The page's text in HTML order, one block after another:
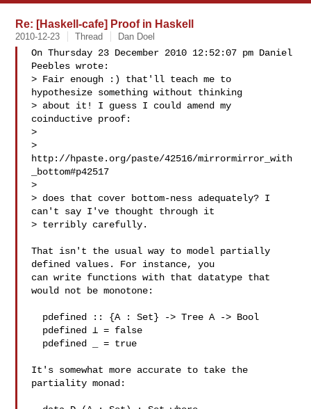
Re: [Haskell-cafe] Proof in Haskell
2010-12-23 Thread Dan Doel
On Thursday 23 December 2010 12:52:07 pm Daniel
Peebles wrote:
> Fair enough :) that'll teach me to
hypothesize something without thinking
> about it! I guess I could amend my
coinductive proof:
>
>
http://hpaste.org/paste/42516/mirrormirror_with
_bottom#p42517
>
> does that cover bottom-ness adequately? I
can't say I've thought through it
> terribly carefully.
That isn't the usual way to model partially
defined values. For instance, you
can write functions with that datatype that
would not be monotone:
It's somewhat more accurate to take the
partiality monad: